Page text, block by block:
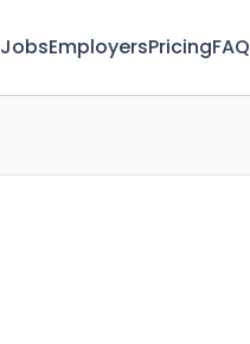
JobsEmployersPricingFAQ